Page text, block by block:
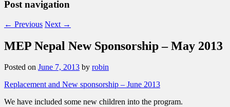
Post navigation
← Previous Next →
MEP Nepal New Sponsorship – May 2013
Posted on June 7, 2013 by robin
Replacement and New sponsorship – June 2013
We have included some new children into the program.